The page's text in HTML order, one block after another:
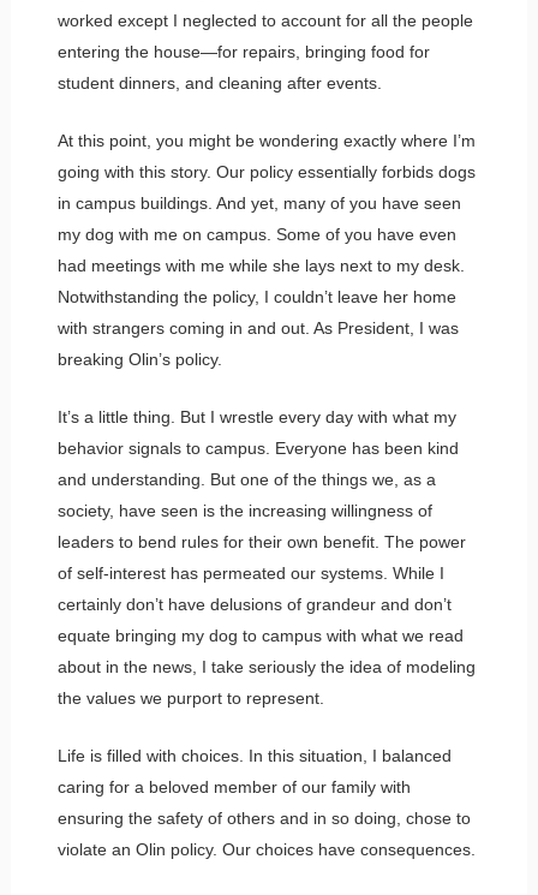
worked except I neglected to account for all the people
entering the house—for repairs, bringing food for
student dinners, and cleaning after events.
At this point, you might be wondering exactly where I’m
going with this story. Our policy essentially forbids dogs
in campus buildings. And yet, many of you have seen
my dog with me on campus. Some of you have even
had meetings with me while she lays next to my desk.
Notwithstanding the policy, I couldn’t leave her home
with strangers coming in and out. As President, I was
breaking Olin’s policy.
It’s a little thing. But I wrestle every day with what my
behavior signals to campus. Everyone has been kind
and understanding. But one of the things we, as a
society, have seen is the increasing willingness of
leaders to bend rules for their own benefit. The power
of self-interest has permeated our systems. While I
certainly don’t have delusions of grandeur and don’t
equate bringing my dog to campus with what we read
about in the news, I take seriously the idea of modeling
the values we purport to represent.
Life is filled with choices. In this situation, I balanced
caring for a beloved member of our family with
ensuring the safety of others and in so doing, chose to
violate an Olin policy. Our choices have consequences.